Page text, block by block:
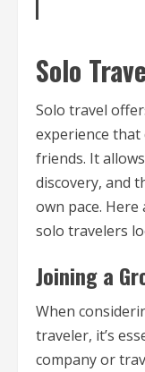
Solo
Solo travel
experience
friends. It
discovery, and
own pace.
solo travelers
Joining a
When
traveler, it’s
company or